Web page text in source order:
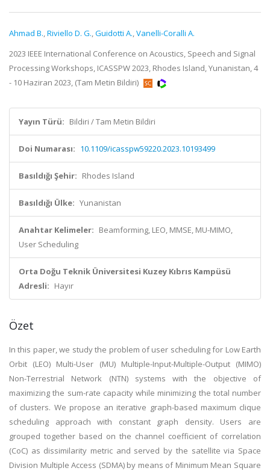
Ahmad B.,Riviello D. G.,Guidotti A.,Vanelli-Coralli A.
2023 IEEE International Conference on Acoustics, Speech and Signal
Processing Workshops, ICASSPW 2023, Rhodes Island, Yunanistan, 4
- 10 Haziran 2023, (Tam Metin Bildiri)
Yayın Türü: Bildiri / Tam Metin Bildiri
Doi Numarası: 10.1109/icasspw59220.2023.10193499
Basıldığı Şehir: Rhodes Island
Basıldığı Ülke: Yunanistan
Anahtar Kelimeler: Beamforming, LEO, MMSE, MU-MIMO,
User Scheduling
Orta Doğu Teknik Üniversitesi Kuzey Kıbrıs Kampüsü
Adresli: Hayır
Özet
In this paper, we study the problem of user scheduling for Low Earth
Orbit (LEO) Multi-User (MU) Multiple-Input-Multiple-Output (MIMO)
Non-Terrestrial Network (NTN) systems with the objective of
maximizing the sum-rate capacity while minimizing the total number
of clusters. We propose an iterative graph-based maximum clique
scheduling approach with constant graph density. Users are
grouped together based on the channel coefficient of correlation
(CoC) as dissimilarity metric and served by the satellite via Space
Division Multiple Access (SDMA) by means of Minimum Mean Square